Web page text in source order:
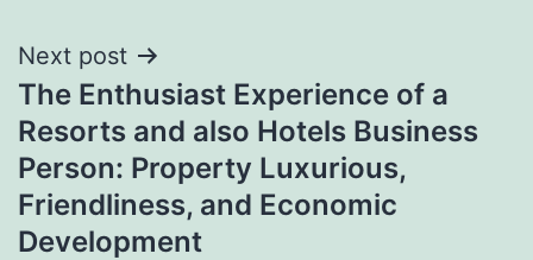
Next post
The Enthusiast Experience of a
Resorts and also Hotels Business
Person: Property Luxurious,
Friendliness, and Economic
Development